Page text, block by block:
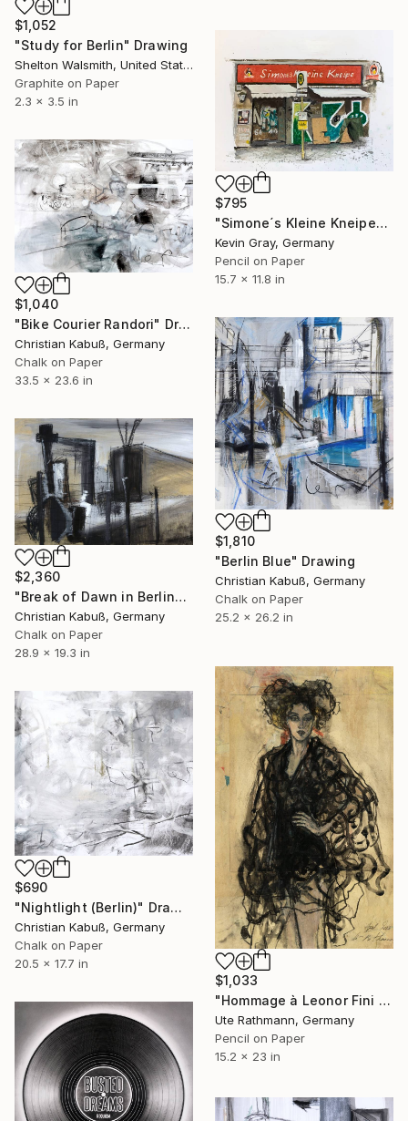
$1,052
"Study for Berlin" Drawing
Shelton Walsmith, United States
Graphite on Paper
2.3 x 3.5 in
$795
"Simone´s Kleine Kneipe" Drawing
Kevin Gray, Germany
Pencil on Paper
15.7 x 11.8 in
$1,040
"Bike Courier Randori" Drawing
Christian Kabuß, Germany
Chalk on Paper
33.5 x 23.6 in
$1,810
"Berlin Blue" Drawing
Christian Kabuß, Germany
Chalk on Paper
25.2 x 26.2 in
$2,360
"Break of Dawn in Berlin" Drawing
Christian Kabuß, Germany
Chalk on Paper
28.9 x 19.3 in
$1,033
"Hommage à Leonor Fini XXI" Drawing
Ute Rathmann, Germany
Pencil on Paper
15.2 x 23 in
$690
"Nightlight (Berlin)" Drawing
Christian Kabuß, Germany
Chalk on Paper
20.5 x 17.7 in